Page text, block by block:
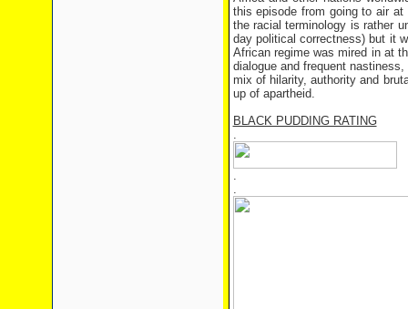
this episode from going to air
the racial terminology is rather
day political correctness) but it
African regime was mired in at
dialogue and frequent
mix of hilarity, authority and
up of apartheid.
BLACK PUDDING RATING
.
.
.